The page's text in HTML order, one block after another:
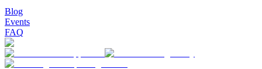
Blog
Events
FAQ